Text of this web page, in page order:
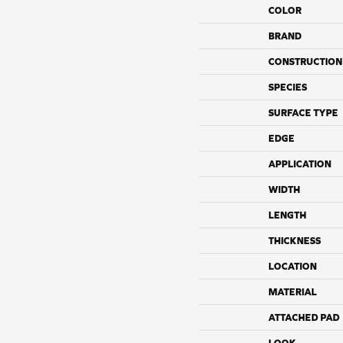
COLOR
BRAND
CONSTRUCTION
SPECIES
SURFACE TYPE
EDGE
APPLICATION
WIDTH
LENGTH
THICKNESS
LOCATION
MATERIAL
ATTACHED PAD